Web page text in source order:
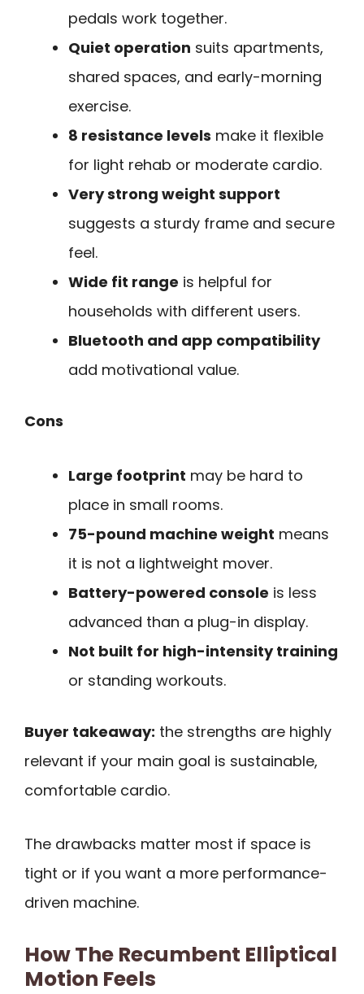
pedals work together.
Quiet operation suits apartments,
shared spaces, and early-morning
exercise.
8 resistance levels make it flexible
for light rehab or moderate cardio.
Very strong weight support
suggests a sturdy frame and secure
feel.
Wide fit range is helpful for
households with different users.
Bluetooth and app compatibility
add motivational value.
Cons
Large footprint may be hard to
place in small rooms.
75-pound machine weight means
it is not a lightweight mover.
Battery-powered console is less
advanced than a plug-in display.
Not built for high-intensity training
or standing workouts.
Buyer takeaway: the strengths are highly
relevant if your main goal is sustainable,
comfortable cardio.
The drawbacks matter most if space is
tight or if you want a more performance-
driven machine.
How The Recumbent Elliptical
Motion Feels